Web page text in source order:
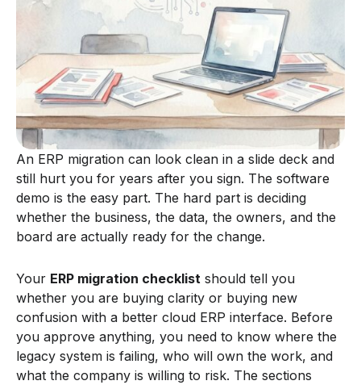
An ERP migration can look clean in a slide deck and
still hurt you for years after you sign. The software
demo is the easy part. The hard part is deciding
whether the business, the data, the owners, and the
board are actually ready for the change.
Your ERP migration checklist should tell you
whether you are buying clarity or buying new
confusion with a better cloud ERP interface. Before
you approve anything, you need to know where the
legacy system is failing, who will own the work, and
what the company is willing to risk. The sections